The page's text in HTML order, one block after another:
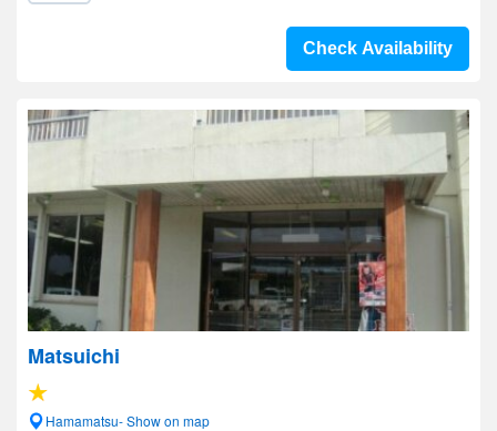
Check Availability
Matsuichi
Hamamatsu- Show on map